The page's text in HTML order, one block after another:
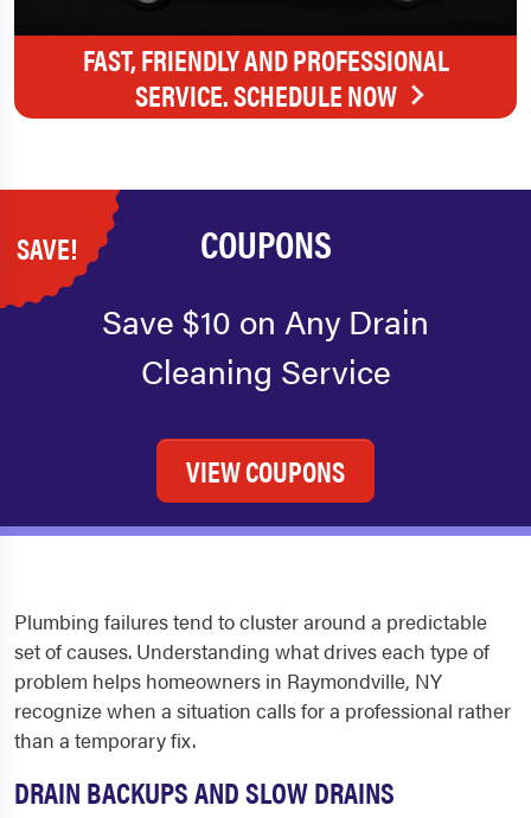
FAST, FRIENDLY AND PROFESSIONAL
SERVICE. SCHEDULE NOW
SAVE! COUPONS
Save $10 on Any Drain
Cleaning Service
VIEW COUPONS
Plumbing failures tend to cluster around a predictable
set of causes. Understanding what drives each type of
problem helps homeowners in Raymondville, NY
recognize when a situation calls for a professional rather
than a temporary fix.
DRAIN BACKUPS AND SLOW DRAINS